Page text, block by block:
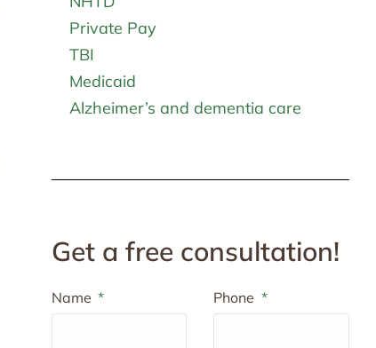
Private Pay
TBI
Medicaid
Alzheimer’s and dementia care
Get a free consultation!
Name Phone